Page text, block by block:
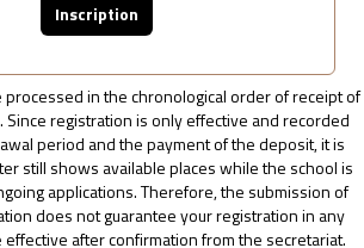
Inscription
in the chronological order of receipt of
Since registration is only effective and recorded
period and the payment of the deposit, it is
still shows available places while the school is
applications. Therefore, the submission of
does not guarantee your registration in any
effective after confirmation from the secretariat.